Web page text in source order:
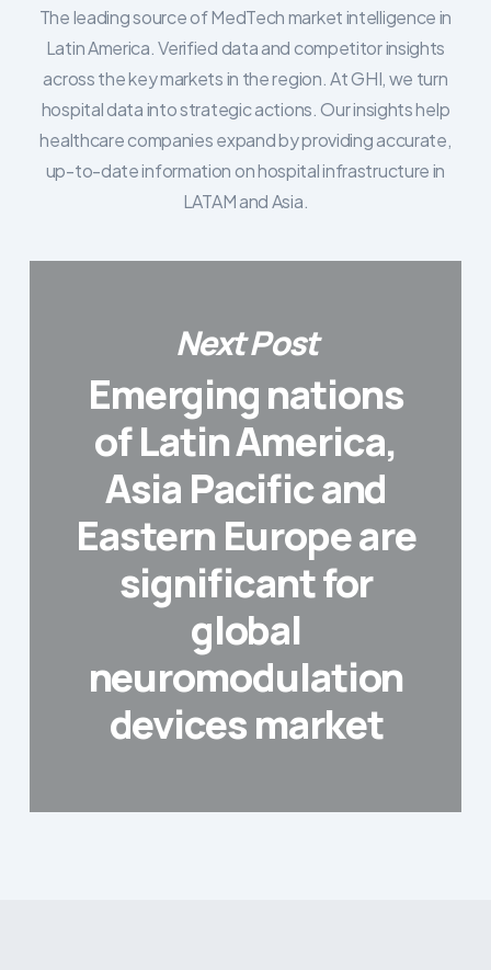
The leading source of MedTech market intelligence in
Latin America. Verified data and competitor insights
across the key markets in the region. At GHI, we turn
hospital data into strategic actions. Our insights help
healthcare companies expand by providing accurate,
up-to-date information on hospital infrastructure in
LATAM and Asia.
Next Post
Emerging nations
of Latin America,
Asia Pacific and
Eastern Europe are
significant for
global
neuromodulation
devices market